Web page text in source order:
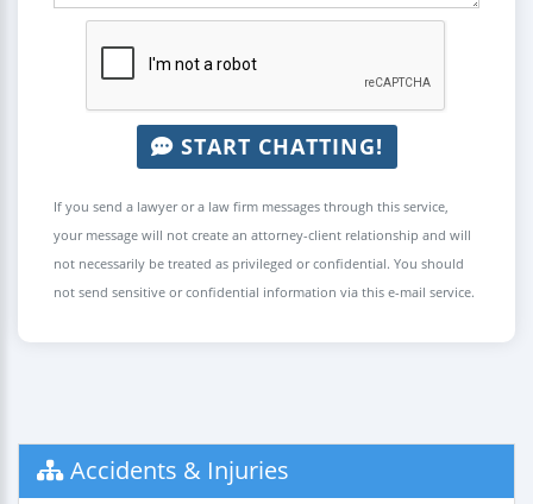
START CHATTING!
If you send a lawyer or a law firm messages through this service,
your message will not create an attorney-client relationship and will
not necessarily be treated as privileged or confidential. You should
not send sensitive or confidential information via this e-mail service.
Accidents & Injuries